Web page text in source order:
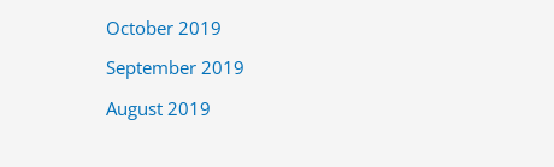
October 2019
September 2019
August 2019